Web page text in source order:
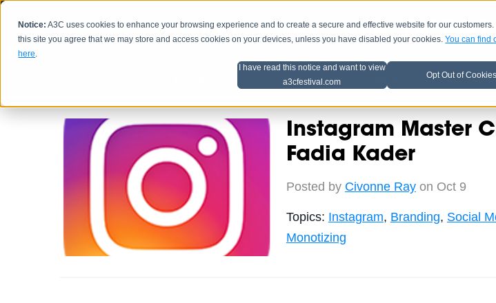
Notice: A3C uses cookies to enhance your browsing experience and to create a secure and effective website for our customers.
this site you agree that we may store and access cookies on your devices, unless you have disabled your cookies.You can find
here.
I have read this notice and want to view
a3cfestival.com
Opt Out of Cookies
HOME SCHEDULE LINEUP OCT 8-
Artist Advice Music Industry A3C
Instagram Master
Fadia Kader
Posted by Civonne Rayon Oct 9
Topics: Instagram, Branding, Social
Monotizing